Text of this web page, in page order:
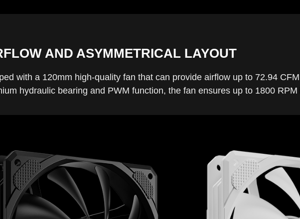
AND ASYMMETRICAL LAYOUT
with a 120mm high-quality fan that can provide airflow up to 72.94
hydraulic bearing and PWM function, the fan ensures up to 1800